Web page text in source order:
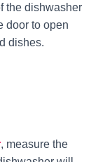
the dishwasher
door to open
dishes.
, measure the